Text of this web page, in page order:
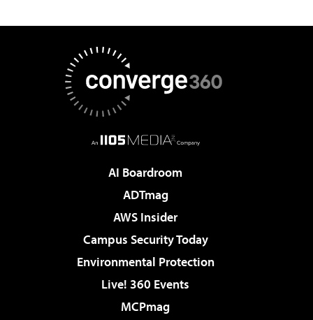
AI Boardroom
ADTmag
AWS Insider
Campus Security Today
Environmental Protection
Live! 360 Events
MCPmag